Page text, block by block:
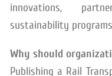
innovations,
sustainability
Why should
Publishing a Rail